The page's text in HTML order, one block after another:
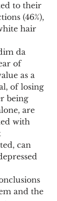
to their
(46%),
hair
da
of
as a
of losing
being
are
with
can
and the